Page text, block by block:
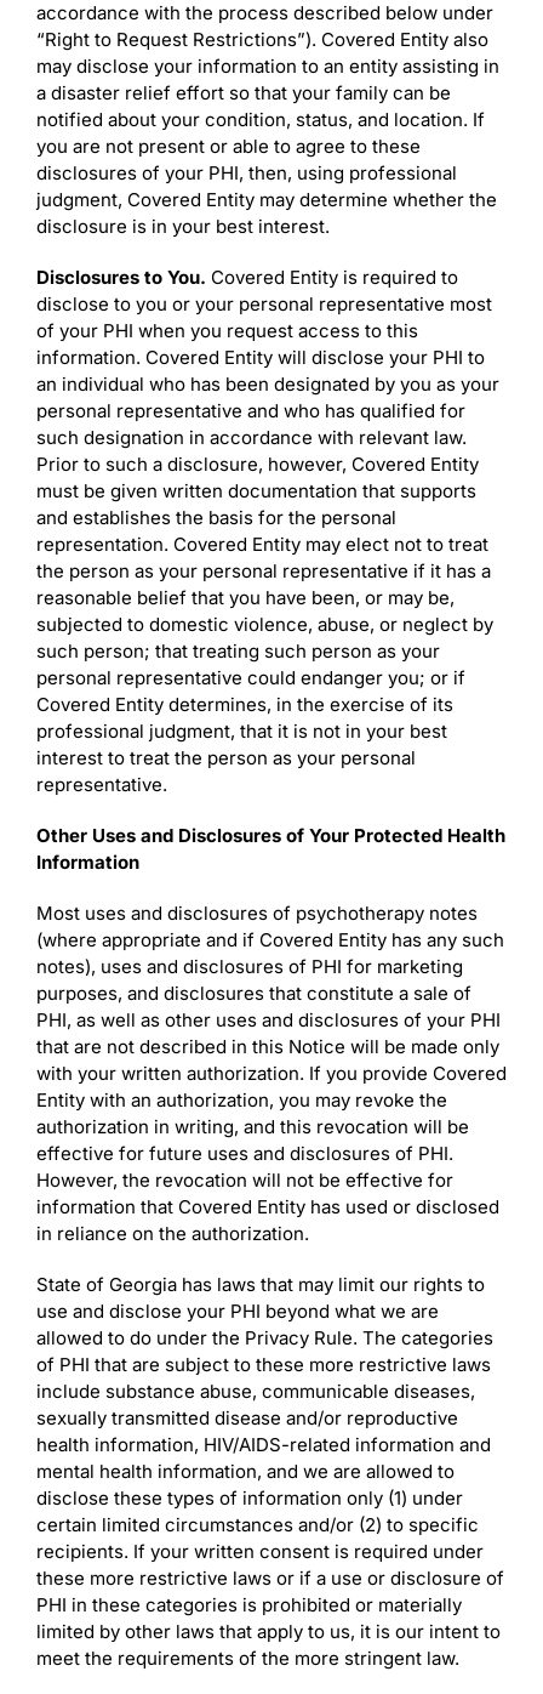
accordance with the process described below under
“Right to Request Restrictions”). Covered Entity also
may disclose your information to an entity assisting in
a disaster relief effort so that your family can be
notified about your condition, status, and location. If
you are not present or able to agree to these
disclosures of your PHI, then, using professional
judgment, Covered Entity may determine whether the
disclosure is in your best interest.
Disclosures to You. Covered Entity is required to
disclose to you or your personal representative most
of your PHI when you request access to this
information. Covered Entity will disclose your PHI to
an individual who has been designated by you as your
personal representative and who has qualified for
such designation in accordance with relevant law.
Prior to such a disclosure, however, Covered Entity
must be given written documentation that supports
and establishes the basis for the personal
representation. Covered Entity may elect not to treat
the person as your personal representative if it has a
reasonable belief that you have been, or may be,
subjected to domestic violence, abuse, or neglect by
such person; that treating such person as your
personal representative could endanger you; or if
Covered Entity determines, in the exercise of its
professional judgment, that it is not in your best
interest to treat the person as your personal
representative.
Other Uses and Disclosures of Your Protected Health
Information
Most uses and disclosures of psychotherapy notes
(where appropriate and if Covered Entity has any such
notes), uses and disclosures of PHI for marketing
purposes, and disclosures that constitute a sale of
PHI, as well as other uses and disclosures of your PHI
that are not described in this Notice will be made only
with your written authorization. If you provide Covered
Entity with an authorization, you may revoke the
authorization in writing, and this revocation will be
effective for future uses and disclosures of PHI.
However, the revocation will not be effective for
information that Covered Entity has used or disclosed
in reliance on the authorization.
State of Georgia has laws that may limit our rights to
use and disclose your PHI beyond what we are
allowed to do under the Privacy Rule. The categories
of PHI that are subject to these more restrictive laws
include substance abuse, communicable diseases,
sexually transmitted disease and/or reproductive
health information, HIV/AIDS-related information and
mental health information, and we are allowed to
disclose these types of information only (1) under
certain limited circumstances and/or (2) to specific
recipients. If your written consent is required under
these more restrictive laws or if a use or disclosure of
PHI in these categories is prohibited or materially
limited by other laws that apply to us, it is our intent to
meet the requirements of the more stringent law.